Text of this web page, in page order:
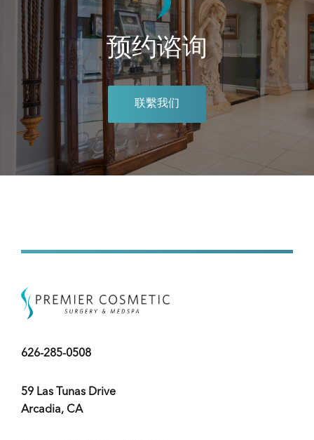
预约谘询
联繫我们
626-285-0508
59 Las Tunas Drive
Arcadia, CA